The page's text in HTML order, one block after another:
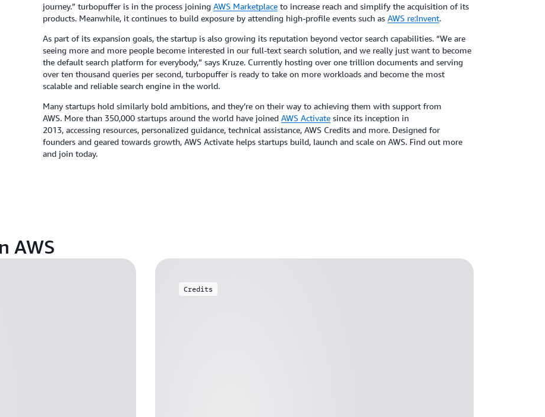
journey.” turbopuffer is in the process joining AWS Marketplaceto increase reach and simplify the acquisition of its
products. Meanwhile, it continues to build exposure by attending high-profile events such as AWS re:Invent.
As part of its expansion goals, the startup is also growing its reputation beyond vector search capabilities. “We are
seeing more and more people become interested in our full-text search solution, and we really just want to become
the default search platform for everybody,” says Kruze. Currently hosting over one trillion documents and serving
over ten thousand queries per second, turbopuffer is ready to take on more workloads and become the most
scalable and reliable search engine in the world.
Many startups hold similarly bold ambitions, and they’re on their way to achieving them with support from
AWS. More than 350,000 startups around the world have joined AWS Activatesince its inception in
2013, accessing resources, personalized guidance, technical assistance, AWS Credits and more. Designed for
founders and geared towards growth, AWS Activate helps startups build, launch and scale on AWS. Find out more
and join today.
AWS
Credits